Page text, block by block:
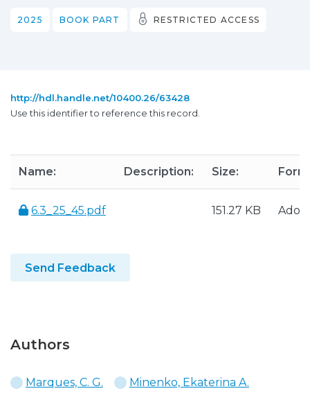
2025 BOOK PART RESTRICTED ACCESS
http://hdl.handle.net/10400.26/63428
Use this identifier to reference this record.
Name: Description: Size:
6.3_25_45.pdf 151.27 KB
Send Feedback
Authors
Marques, C. G. Minenko, Ekaterina A.